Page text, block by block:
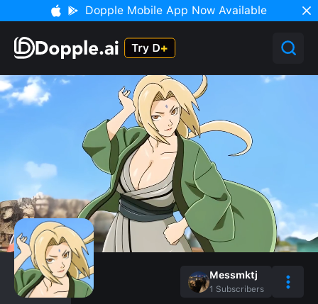
Dopple Mobile App Now Available
Messmktj
1 Subscribers